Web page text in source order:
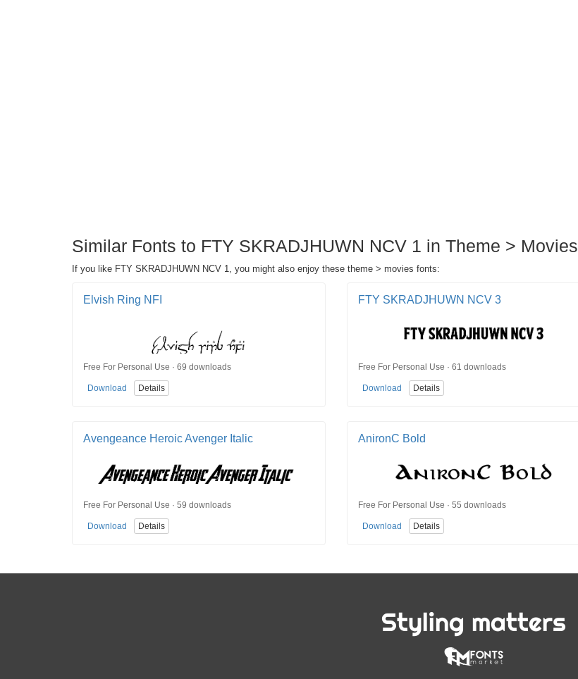
Similar Fonts to FTY SKRADJHUWN NCV 1 in Theme > Movies
If you like FTY SKRADJHUWN NCV 1, you might also enjoy these theme > movies fonts:
Elvish Ring NFI
Free For Personal Use · 69 downloads
Download Details
FTY SKRADJHUWN NCV 3
Free For Personal Use · 61 downloads
Download Details
Avengeance Heroic Avenger Italic
Free For Personal Use · 59 downloads
Download Details
AnironC Bold
Free For Personal Use · 55 downloads
Download Details
Styling matters